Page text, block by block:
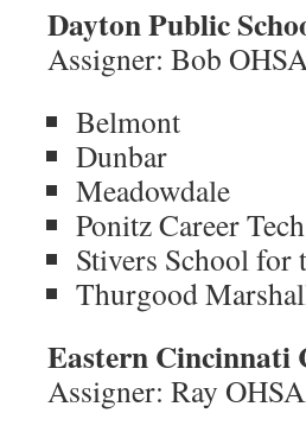
Dayton Public
Assigner: Bob
Belmont
Dunbar
Meadowdale
Ponitz Career Tech
Stivers School for
Thurgood
Eastern Cincinnati
Assigner: Ray